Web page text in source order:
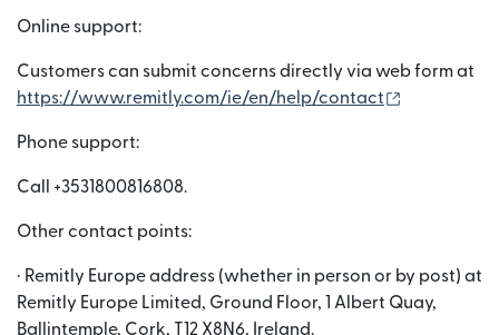
Online support:
Customers can submit concerns directly via web form at
https://www.remitly.com/ie/en/help/contact
Phone support:
Call +3531800816808.
Other contact points:
· Remitly Europe address (whether in person or by post) at
Remitly Europe Limited, Ground Floor, 1 Albert Quay,
Ballintemple, Cork, T12 X8N6, Ireland.